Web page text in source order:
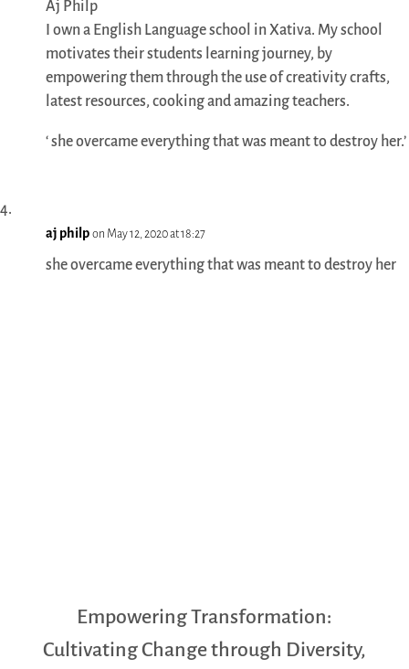
Aj Philp
I own a English Language school in Xativa. My school
motivates their students learning journey, by
empowering them through the use of creativity crafts,
latest resources, cooking and amazing teachers.
‘ she overcame everything that was meant to destroy her.’
aj philp on May 12, 2020 at 18:27
she overcame everything that was meant to destroy her
Empowering Transformation:
Cultivating Change through Diversity,